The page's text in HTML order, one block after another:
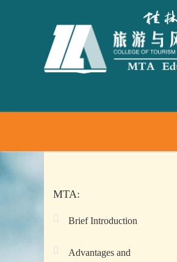
MTA:
Brief Introduction
Advantages and